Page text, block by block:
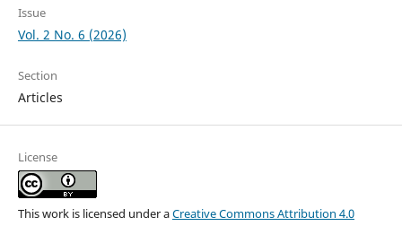
Issue
Vol. 2 No. 6 (2026)
Section
Articles
License
This work is licensed under aCreative Commons Attribution 4.0